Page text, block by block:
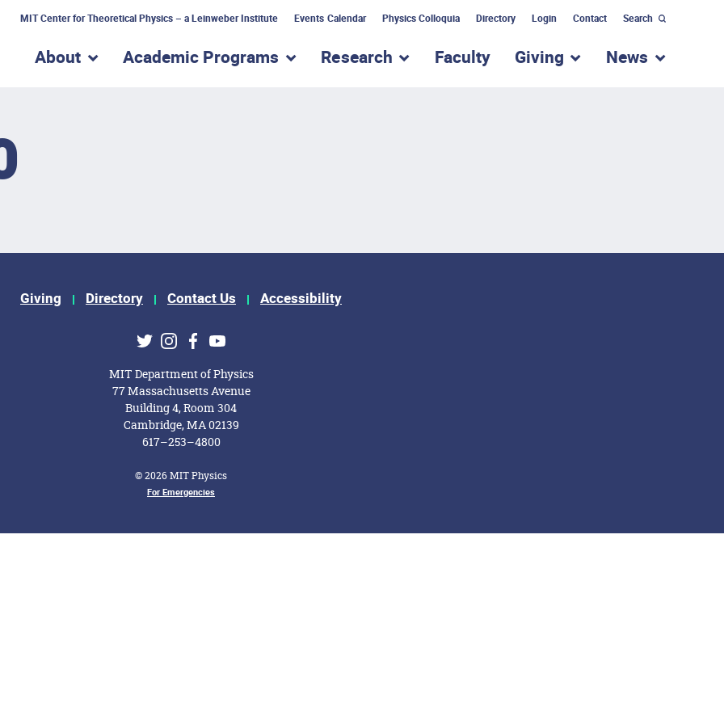
MIT Center for Theoretical Physics – a Leinweber Institute Events Calendar Physics Colloquia Directory Login Contact Search
About show submenu for “About”
Academic Programs show submenu for “Academic Programs”
Research show submenu for “Research”
Faculty Giving show submenu for
News show
Giving Directory Contact Us Accessibility
TwitterInstagram
Facebook
Youtube
MIT Department of Physics
77 Massachusetts Avenue
Building 4, Room 304
Cambridge, MA 02139
617–253–4800
© 2026 MIT Physics
For Emergencies